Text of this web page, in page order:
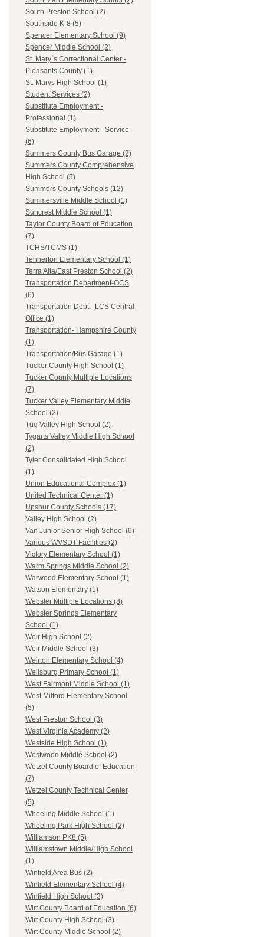
South Preston School (2)
Southside K-8 (5)
Spencer Elementary School (9)
Spencer Middle School (2)
St. Mary`s Correctional Center -
Pleasants County (1)
St. Marys High School (1)
Student Services (2)
Substitute Employment -
Professional (1)
Substitute Employment - Service
(6)
Summers County Bus Garage (2)
Summers County Comprehensive
High School (5)
Summers County Schools (12)
Summersville Middle School (1)
Suncrest Middle School (1)
Taylor County Board of Education
(7)
TCHS/TCMS (1)
Tennerton Elementary School (1)
Terra Alta/East Preston School (2)
Transportation Department-OCS
(6)
Transportation Dept.- LCS Central
Office (1)
Transportation- Hampshire County
(1)
Transportation/Bus Garage (1)
Tucker County High School (1)
Tucker County Multiple Locations
(7)
Tucker Valley Elementary Middle
School (2)
Tug Valley High School (2)
Tygarts Valley Middle High School
(2)
Tyler Consolidated High School
(1)
Union Educational Complex (1)
United Technical Center (1)
Upshur County Schools (17)
Valley High School (2)
Van Junior Senior High School (6)
Various WVSDT Facilities (2)
Victory Elementary School (1)
Warm Springs Middle School (2)
Warwood Elementary School (1)
Watson Elementary (1)
Webster Multiple Locations (8)
Webster Springs Elementary
School (1)
Weir High School (2)
Weir Middle School (3)
Weirton Elementary School (4)
Wellsburg Primary School (1)
West Fairmont Middle School (1)
West Milford Elementary School
(5)
West Preston School (3)
West Virginia Academy (2)
Westside High School (1)
Westwood Middle School (2)
Wetzel County Board of Education
(7)
Wetzel County Technical Center
(5)
Wheeling Middle School (1)
Wheeling Park High School (2)
Williamson PK8 (5)
Williamstown Middle/High School
(1)
Winfield Area Bus (2)
Winfield Elementary School (4)
Winfield High School (3)
Wirt County Board of Education (6)
Wirt County High School (3)
Wirt County Middle School (2)